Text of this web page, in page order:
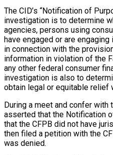
The CID’s “Notification of
investigation is to determine
agencies, persons using
have engaged or are
in connection with the
information in violation of the
any other federal consumer
investigation is also to
obtain legal or equitable relief
During a meet and confer with
asserted that the Notification
that the CFPB did not have
then filed a petition with the
was denied.